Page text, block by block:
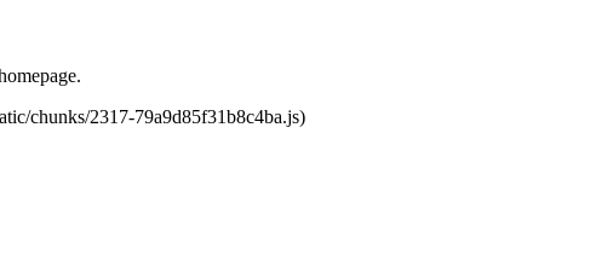
chunks/2317-79a9d85f31b8c4ba.js)